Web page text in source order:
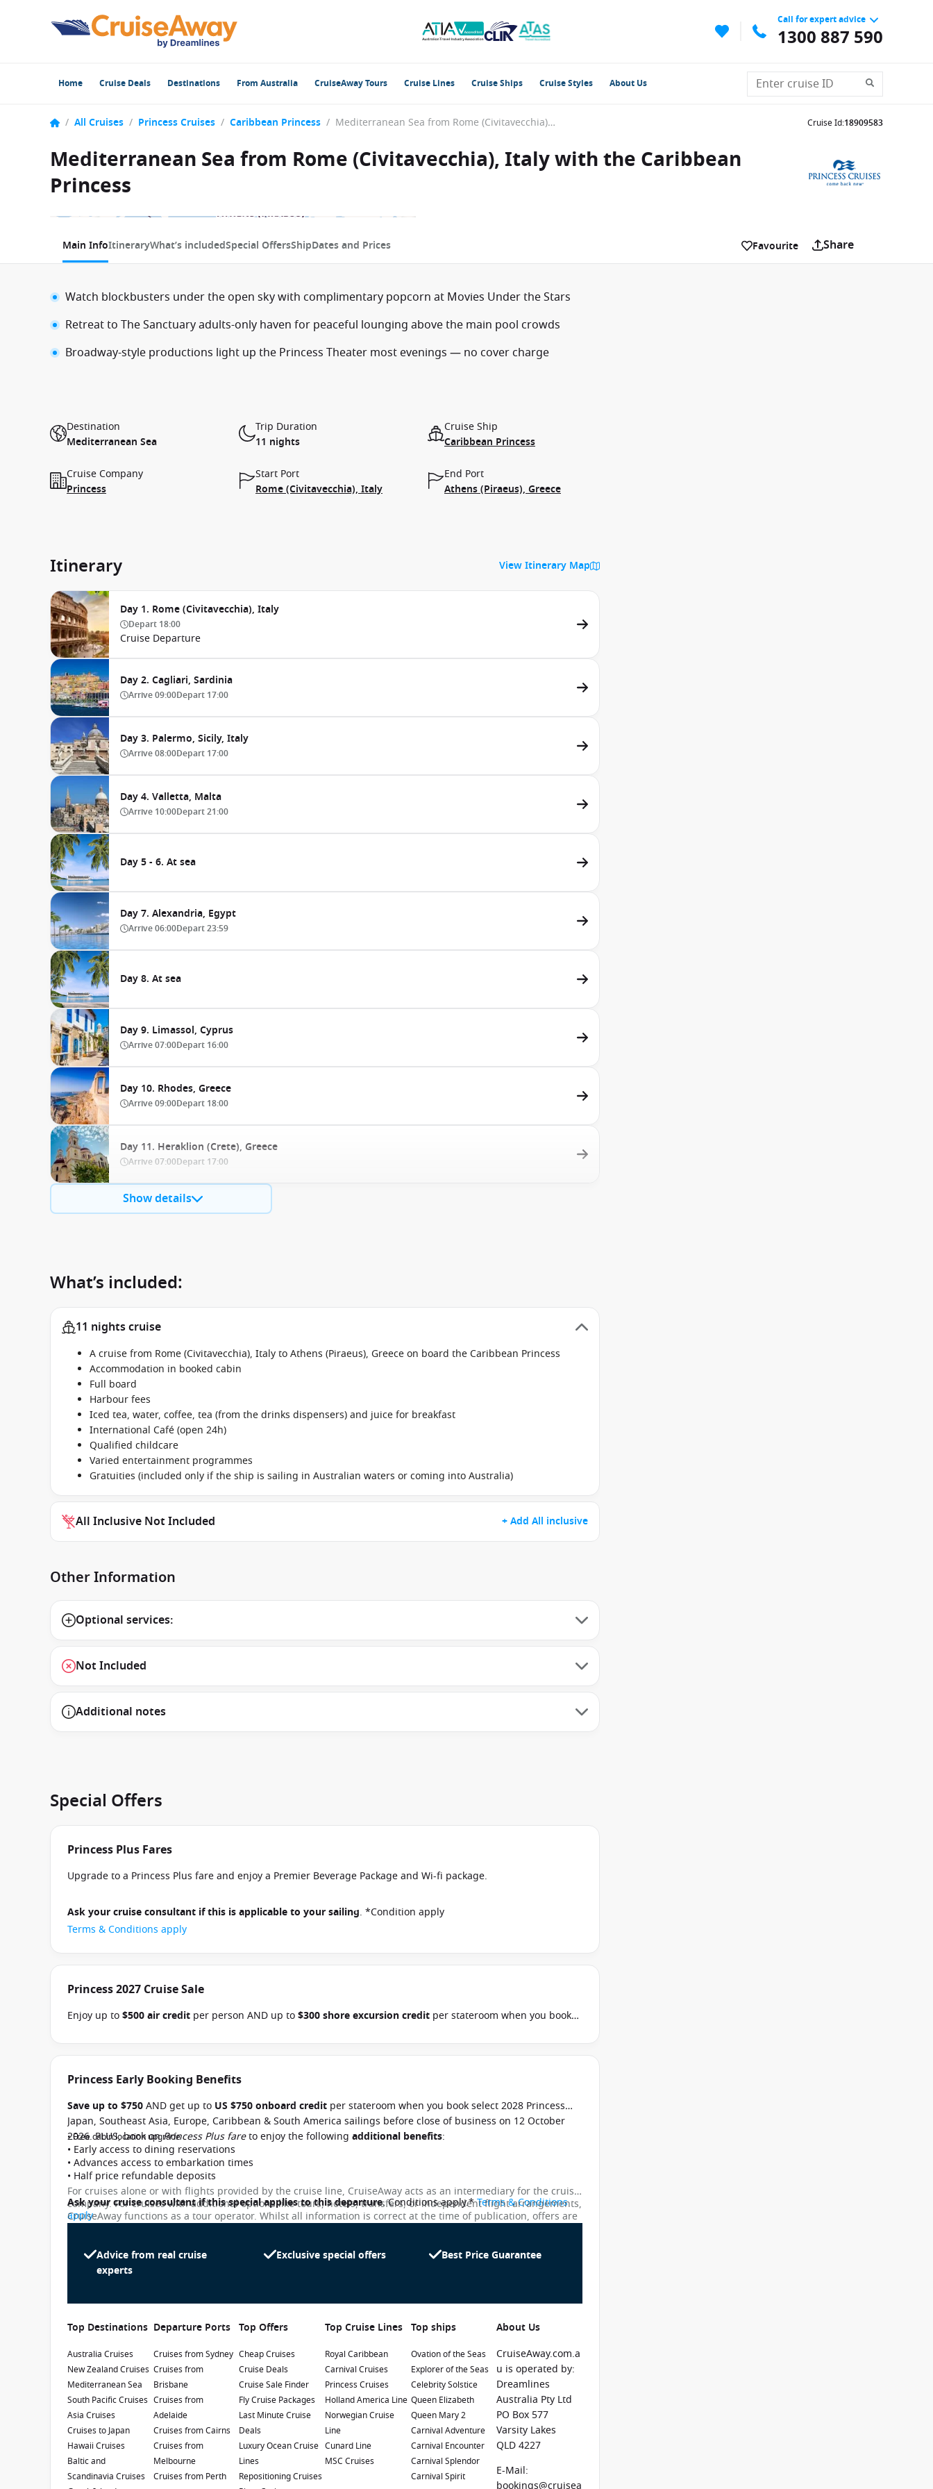
Call for expert advice
1300 887 590
Home Cruise Deals Destinations From Australia CruiseAway Tours Cruise Lines Cruise Ships Cruise Styles About Us
/ All Cruises / Princess Cruises / Caribbean Princess / Mediterranean Sea from Rome (Civitavecchia), Italy with the Caribbean Princess Cruise Id:18909583
Mediterranean Sea from Rome (Civitavecchia), Italy with the Caribbean
Princess
1 / 11
Main InfoItineraryWhat’s includedSpecial OffersShipDates and Prices Favourite Share
Watch blockbusters under the open sky with complimentary popcorn at Movies Under the Stars
Retreat to The Sanctuary adults-only haven for peaceful lounging above the main pool crowds
Broadway-style productions light up the Princess Theater most evenings — no cover charge
Destination
Mediterranean Sea
Trip Duration
11 nights
Cruise Ship
Caribbean Princess
Cruise Company
Princess
Start Port
Rome (Civitavecchia), Italy
End Port
Athens (Piraeus), Greece
Itinerary View Itinerary Map
Day 1. Rome (Civitavecchia), Italy
Depart 18:00
Cruise Departure
Day 2. Cagliari, Sardinia
Arrive09:00Depart 17:00
Day 3. Palermo, Sicily, Italy
Arrive08:00Depart 17:00
Day 4. Valletta, Malta
Arrive 10:00Depart21:00
Day 5 - 6. At sea
Day 7. Alexandria, Egypt
Arrive06:00Depart23:59
Day 8. At sea
Day 9. Limassol, Cyprus
Arrive07:00Depart 16:00
Day 10. Rhodes, Greece
Arrive09:00Depart 18:00
Day 11. Heraklion (Crete), Greece
Arrive 07:00Depart 17:00
Show details
What’s included:
11 nights cruise
A cruise from Rome (Civitavecchia), Italy to Athens (Piraeus), Greece on board the Caribbean Princess
Accommodation in booked cabin
Full board
Harbour fees
Iced tea, water, coffee, tea (from the drinks dispensers) and juice for breakfast
International Café (open 24h)
Qualified childcare
Varied entertainment programmes
Gratuities (included only if the ship is sailing in Australian waters or coming into Australia)
All Inclusive Not Included + Add All inclusive
Other Information
Optional services:
Not Included
Additional notes
Special Offers
Princess Plus Fares
Upgrade to a Princess Plus fare and enjoy a Premier Beverage Package and Wi-fi package.
Ask your cruise consultant if this is applicable to your sailing. *Condition apply
Terms & Conditions apply
Princess 2027 Cruise Sale
Enjoy up to$500 air credit per person AND up to$300 shore excursion credit per stateroom when you book
and close of business on 30 September 2026.Ask your cruise consultant if this offer applies to your
Princess Early Booking Benefits
Save up to $750AND get up to US $750 onboard credit per stateroom when you book select 2028 Princess
Japan, Southeast Asia, Europe, Caribbean & South America sailings before close of business on 12 October
2026. PLUS, book onPrincess Plus fareto enjoy the following additional benefits:
• Free cabin location upgrade
• Early access to dining reservations
• Advances access to embarkation times
• Half price refundable deposits
Ask your cruise consultant if this special applies to this departure. Conditions apply.*Terms & Conditions
apply
1 / 21
Caribbean Princess
Renovated in 2017, the Caribbean Princess
has been voted the 'Best Ship for First Timers'.
Enjoy a fantastic cruise holiday in the
Caribbean, Panama Canal or Canada and New
England.
Refurbishment Year:
2019
Currency :
USD
Passengers:
3140
Show Deckplan
Learn more
For cruises alone or with flights provided by the cruise line, CruiseAway acts as an intermediary for the cruise
company. For cruises with additional options like tours, hotels, transfers, or independent flight arrangements,
CruiseAway functions as a tour operator. Whilst all information is correct at the time of publication, offers are
differ slightly from the prices in booking system. CruiseAway reserves the right to correct errors without
penalty.
Advice from real cruise
experts
Exclusive special offers Best Price Guarantee
Top Destinations
Australia Cruises
New Zealand Cruises
Mediterranean Sea
South Pacific Cruises
Asia Cruises
Cruises to Japan
Hawaii Cruises
Baltic and
Scandinavia Cruises
Departure Ports
Cruises from Sydney
Cruises from
Brisbane
Cruises from
Adelaide
Cruises from Cairns
Cruises from
Melbourne
Cruises from Perth
Top Offers
Cheap Cruises
Cruise Deals
Cruise Sale Finder
Fly Cruise Packages
Last Minute Cruise
Deals
Luxury Ocean Cruise
Lines
Repositioning Cruises
Top Cruise Lines
Royal Caribbean
Carnival Cruises
Princess Cruises
Holland America Line
Norwegian Cruise
Line
Cunard Line
MSC Cruises
Top ships
Ovation of the Seas
Explorer of the Seas
Celebrity Solstice
Queen Elizabeth
Queen Mary 2
Carnival Adventure
Carnival Encounter
Carnival Splendor
Carnival Spirit
About Us
CruiseAway.com.a
u is operated by:
Dreamlines
Australia Pty Ltd
PO Box 577
Varsity Lakes
QLD 4227
E-Mail:
bookings@cruisea